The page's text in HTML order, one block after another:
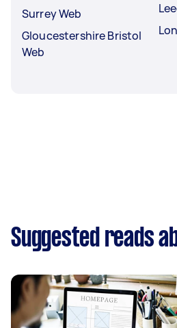
Surrey Web
Gloucestershire Bristol
Web
Suggested reads